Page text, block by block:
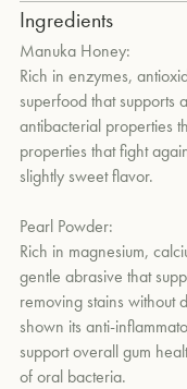
Hydroxyapatite),
Combats harmful
antibacterial properties
coconut oil.
Aids in remineralization
Theobromine.
Supports a holistically
probiotic strain
Soothes gums with
Squeeze a pea-size
brush and rinse. Use
Ingredients
Manuka Honey:
Rich in enzymes,
superfood that supports
antibacterial properties
properties that fight
slightly sweet flavor.
Pearl Powder:
Rich in magnesium,
gentle abrasive that
removing stains without
shown its anti-
support overall gum
of oral bacteria.